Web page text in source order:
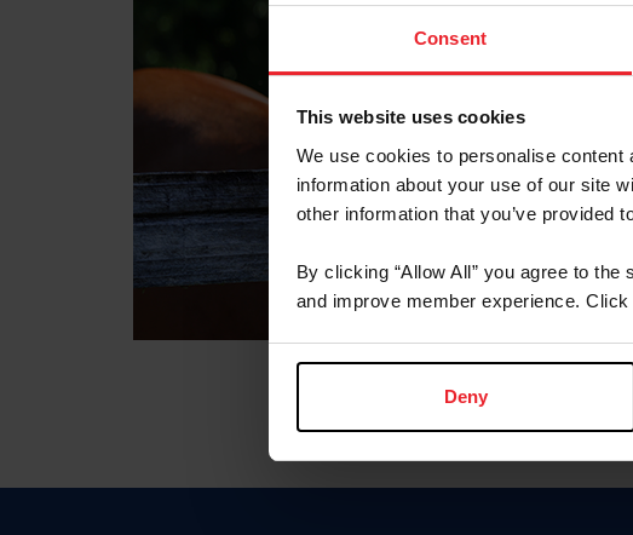
Consent
This website uses cookies
We use cookies to personalise
information about your use of our site
other information that you’ve provided
By clicking “Allow All” you agree to
and improve member experience. Click
Deny